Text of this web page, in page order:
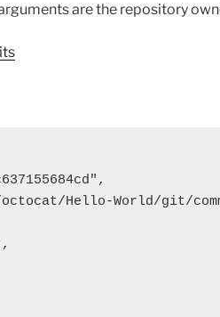
are the repository
Hello-World/git/